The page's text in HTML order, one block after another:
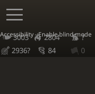
Accessibility - Enable blind mode
3003 2804 ?
2936?
84 0